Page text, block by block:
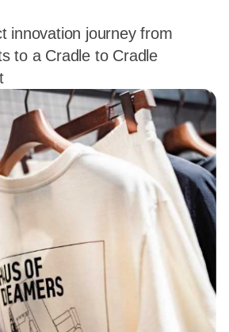
innovation journey from
to a Cradle to Cradle